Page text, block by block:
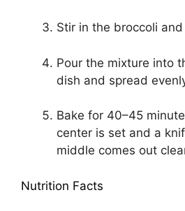
Stir in the broccoli
Pour the mixture into
dish and spread
Bake for 40–45
center is set and a
middle comes out
Nutrition Facts